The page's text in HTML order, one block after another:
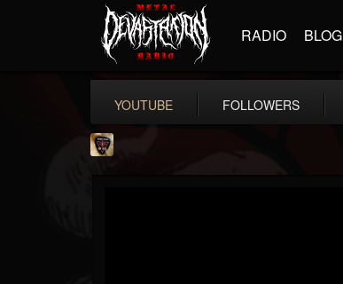
RADIO BLOG
YOUTUBE FOLLOWERS